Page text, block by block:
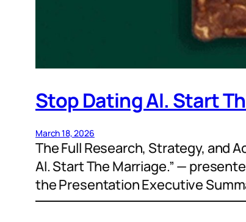
Stop Dating AI. Start
March 18, 2026
The Full Research, Strategy, and
AI. Start The Marriage.” —
the Presentation Executive